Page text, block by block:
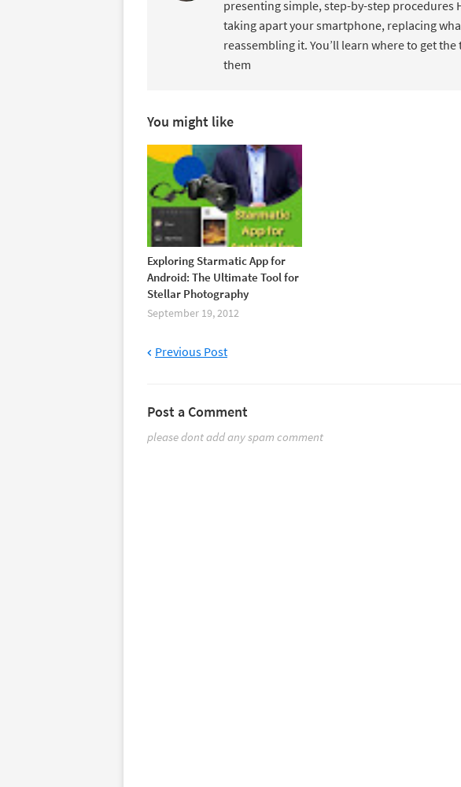
presenting simple, step-by-step procedures
taking apart your smartphone, replacing
reassembling it. You’ll learn where to get
them
You might like
Exploring Starmatic App for
Android: The Ultimate Tool for
Stellar Photography
September 19, 2012
Previous Post
Post a Comment
please dont add any spam comment